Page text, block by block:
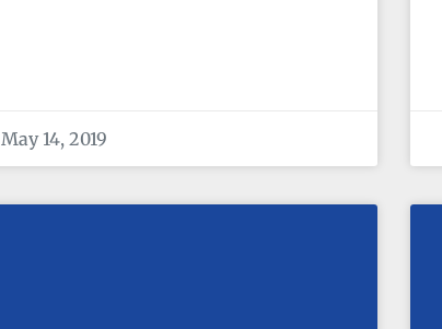
May 14, 2019